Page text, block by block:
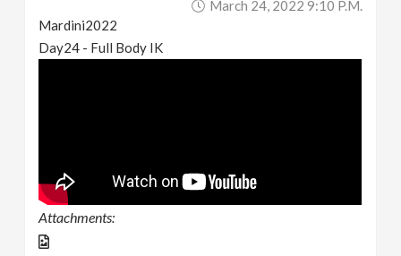
March 24, 2022 9:10 P.m.
Mardini2022
Day24 - Full Body IK
Attachments: